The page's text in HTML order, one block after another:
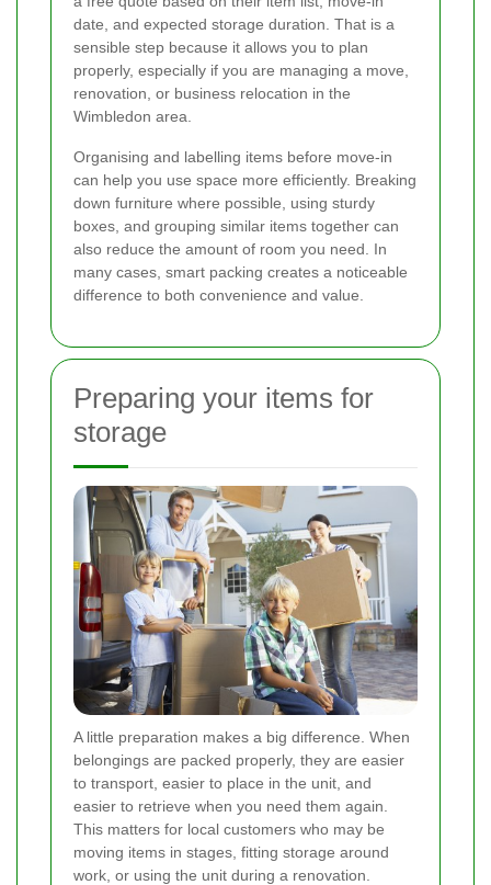
date, and expected storage duration. That is a
sensible step because it allows you to plan
properly, especially if you are managing a move,
renovation, or business relocation in the
Wimbledon area.
Organising and labelling items before move-in
can help you use space more efficiently. Breaking
down furniture where possible, using sturdy
boxes, and grouping similar items together can
also reduce the amount of room you need. In
many cases, smart packing creates a noticeable
difference to both convenience and value.
Preparing your items for
storage
A little preparation makes a big difference. When
belongings are packed properly, they are easier
to transport, easier to place in the unit, and
easier to retrieve when you need them again.
This matters for local customers who may be
moving items in stages, fitting storage around
work, or using the unit during a renovation.